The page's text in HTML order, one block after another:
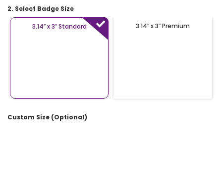
2. Select Badge Size
3.14″ x 3″ Standard 3.14″ x 3″ Premium
Custom Size (Optional)